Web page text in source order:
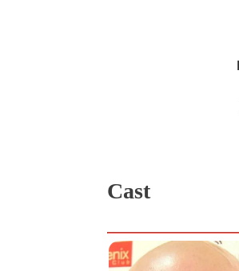
Cast